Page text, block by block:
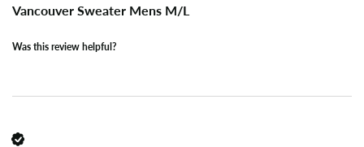
Vancouver Sweater Mens M/L
Was this review helpful?